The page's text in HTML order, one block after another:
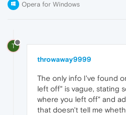
Opera for Windows
T
throwaway9999
The only info I've found
left off" is vague, stating
where you left off" and
that doesn't tell me